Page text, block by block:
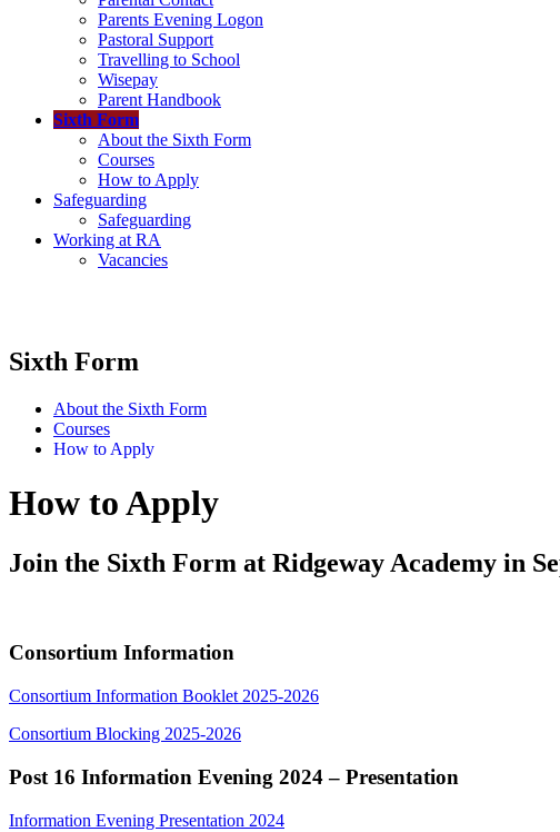
Parents Evening Logon
Pastoral Support
Travelling to School
Wisepay
Parent Handbook
Sixth Form
About the Sixth Form
Courses
How to Apply
Safeguarding
Safeguarding
Working at RA
Vacancies
Sixth Form
About the Sixth Form
Courses
How to Apply
How to Apply
Join the Sixth Form at Ridgeway Academy in
Consortium Information
Consortium Information Booklet 2025-2026
Consortium Blocking 2025-2026
Post 16 Information Evening 2024 – Presentation
Information Evening Presentation 2024